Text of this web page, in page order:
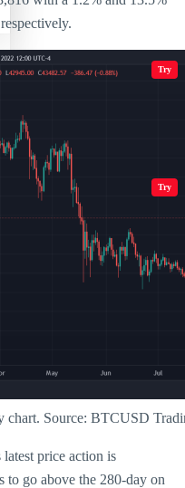
All Crypto Play Games Try
All Crypto Play Games Try
chart. Source: BTCUSD
latest price action is
to go above the 280-day on